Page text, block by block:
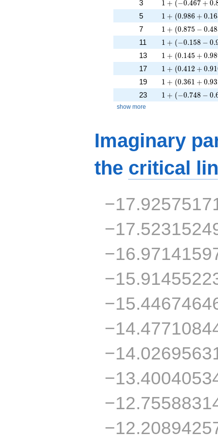
3 1 + (−0.467 + 0.
5 1 + (0.986 +
1 + (0.986 + 0.16
7 1 + (0.875 -
1 + (0.875 − 0.48
11 1 + (-0.158 -
1 + (−0.158 − 0.
13 1 + (0.145 +
1 + (0.145 + 0.98
17 1 + (0.412 +
1 + (0.412 + 0.91
19 1 + (0.361 +
1 + (0.361 + 0.93
23 1 + (-0.748 -
1 + (−0.748 − 0.
show more
Imaginary
the critical